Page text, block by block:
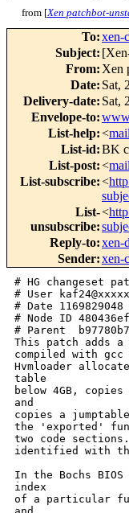
from [Xen patchbot-
To:xen-
Subject:
From: Xen
Date: Sat,
Delivery-date: Sat,
Envelope-to:
List-help:<
List-id:BK
List-post:<
List-subscribe:<
List-
unsubscribe:
<
Reply-to:xen-
Sender:xen-
# HG changeset patch
# User kaf24@xxxxxxxxxxxxxxxxxxxxx
# Date 1169829048 0
# Node ID 480436ef6255aa1a38e2cafc9a63f565f633f6fc
# Parent  b97780b7080dd61abcdbad166d999fde7fe49d16
This patch adds a 32bit gateway to the Bochs BIOS. The 32 bit code is
compiled with gcc and linked into the hvmloader as a byte-array.
Hvmloader allocates memory (rounded up to next 64kb) from the e820
table
below 4GB, copies and relocates the 32bit code in the allocated area
and
copies a jumptable (located in a section '.biosjumptable') pointing to
the 'exported' functions into the Bochs BIOS's memory area to link the
two code sections. The memory area has been reserved and can be
identified with the signature '___JMPT'.

In the Bochs BIOS only stub functions are provided. These load the
index
of a particular function in the jump table, switch to protected mode
and
call the function in the high memory area.  The stack is prepared such
that functions compiled by gcc can just pick the parameters from the
stack as usual - this means that the 16bit real-mode return address is
taken off the stack. The stub functions should have the same signature
as those in 32bit space. For ABI compatibility reasons parameters
inside
the Bochs BIOS stubs should all be 32bit wide.

This patch includes a test function that calls three gcc-compiled
functions in the high memory area and displays their success status.
Simple tests are done doing multiplication and addition of 32-bit
numbers and reading and modification of a static variable. These
functions test the interface and the relocation code. The test code is
removed in patch part 3.

Signed-off-by: Stefan Berger <stefanb@xxxxxxxxxx>
---
 tools/firmware/Makefile                       |    2 
 tools/firmware/hvmloader/32bitbios_support.c  |  169 +++++++++
 tools/firmware/hvmloader/Makefile             |    2 
 tools/firmware/hvmloader/config.h             |    7 
 tools/firmware/hvmloader/hvmloader.c          |    1 
 tools/firmware/hvmloader/mp_tables.c          |   11 
 tools/firmware/hvmloader/util.c               |    9 
 tools/firmware/hvmloader/util.h               |    5 
 tools/firmware/rombios/32bit/32bitbios.c      |   60 +++
 tools/firmware/rombios/32bit/Makefile         |   31 +
 tools/firmware/rombios/32bit/jumptable.h      |   11 
 tools/firmware/rombios/32bit/mkhex            |   26 +
 tools/firmware/rombios/32bit/rombios_compat.h |   92 ++++
 tools/firmware/rombios/32bitgateway.c         |  486 ++++++++++++++++++++++++++
 tools/firmware/rombios/32bitgateway.h         |   18 
 tools/firmware/rombios/32bitprotos.h          |   22 +
 tools/firmware/rombios/Makefile               |    2 
 tools/firmware/rombios/rombios.c              |   20 +
 18 files changed, 960 insertions(+), 14 deletions(-)

diff -r b97780b7080d -r 480436ef6255 tools/firmware/Makefile
--- a/tools/firmware/Makefile   Fri Jan 26 15:45:51 2007 +0000
+++ b/tools/firmware/Makefile   Fri Jan 26 16:30:48 2007 +0000
@@ -7,7 +7,7 @@ INST_DIR := $(DESTDIR)/usr/lib/xen/boot
 INST_DIR := $(DESTDIR)/usr/lib/xen/boot
 
 SUBDIRS :=
-SUBDIRS += rombios
+SUBDIRS += rombios rombios/32bit
 SUBDIRS += vgabios
 SUBDIRS += vmxassist
 SUBDIRS += hvmloader
diff -r b97780b7080d -r 480436ef6255 
tools/firmware/hvmloader/32bitbios_support.c
--- /dev/null   Thu Jan 01 00:00:00 1970 +0000
+++ b/tools/firmware/hvmloader/32bitbios_support.c      Fri Jan 26 16:30:48 
2007 +0000
@@ -0,0 +1,169 @@
+/*
+ * 32bitbios_support.c - relocation of 32bit BIOS implementation
+ *
+ * Stefan Berger, stefanb@xxxxxxxxxx
+ * Copyright (c) 2006, International Business Machines Corporation.
+ *
+ * This program is free software; you can redistribute it and/or modify it
+ * under the terms and conditions of the GNU General Public License,
+ * version 2, as published by the Free Software Foundation.
+ *
+ * This program is distributed in the hope it will be useful, but WITHOUT
+ * ANY WARRANTY; without even the implied warranty of MERCHANTABILITY or
+ * FITNESS FOR A PARTICULAR PURPOSE.  See the GNU General Public License for
+ * more details.
+ *
+ * You should have received a copy of the GNU General Public License along with
+ * this program; if not, write to the Free Software Foundation, Inc., 59 Temple
+ * Place - Suite 330, Boston, MA 02111-1307 USA.
+ */
+#include <elf.h>
+#include <xen/hvm/e820.h>
+#include "util.h"
+#include "config.h"
+
+#include "../rombios/32bit/32bitbios_flat.h"
+#include "../rombios/32bit/jumptable.h"
+
+
+/*
+ * relocate ELF file of type ET_REL
+ */
+static int relocate_elf(unsigned char *elfarray) {
+    Elf32_Ehdr *ehdr = (Elf32_Ehdr *)elfarray;
+    Elf32_Shdr *shdr = (Elf32_Shdr *)&elfarray[ehdr->e_shoff];
+    int i;
+
+    if (ehdr->e_type != ET_REL) {
+        printf("Not a relocatabel BIOS object file. Has type %d, need %d\n",
+               ehdr->e_type, ET_REL);
+        return -1;
+    }
+
+    for (i = 0; i < ehdr->e_shnum; i++) {
+        if (!(shdr[i]).sh_flags & SHF_ALLOC) {
+            shdr[i].sh_addr = 0;
+            continue;
+        }
+        shdr[i].sh_addr = (Elf32_Addr)&elfarray[shdr[i].sh_offset];
+    }
+
+    for (i = 0; i < ehdr->e_shnum; i++) {
+        if (shdr[i].sh_type == SHT_REL && shdr[i].sh_addr != 0) {
+            Elf32_Shdr *targetsec = (Elf32_Shdr *)&(shdr[shdr[i].sh_info]);
+            Elf32_Shdr *symtabsec = (Elf32_Shdr *)&(shdr[shdr[i].sh_link]);
+            Elf32_Sym  *syms      = (Elf32_Sym *)symtabsec->sh_addr;
+            Elf32_Rel  *rels      = (Elf32_Rel *)shdr[i].sh_addr;
+            unsigned char *code   = (unsigned char *)targetsec->sh_addr;
+            int j;
+
+            for (j = 0; j < shdr[i].sh_size / sizeof(Elf32_Rel); j++) {
+                int idx           = ELF32_R_SYM(rels[j].r_info);
+                Elf32_Sym *symbol = &syms[idx];
+                uint32_t *loc     = (uint32_t *)&code[rels[j].r_offset];
+                uint32_t fix      = shdr[symbol->st_shndx].sh_addr +
+                                    symbol->st_value;
+
+                switch (ELF32_R_TYPE(rels[j].r_info)) {
+                    case R_386_PC32:
+                        *loc += (fix - (uint32_t)loc);
+                    break;
+
+                    case R_386_32:
+                        *loc += fix;
+                    break;
+                }
+            }
+        } else if (shdr[i].sh_type == SHT_RELA) {
+            return -2;
+        }
+    }
+    return 0;
+}
+
+/* scan the rombios for the destination of the jumptable */
+static char* get_jump_table_start(void)
+{
+    char *bios_mem;
+
+    for ( bios_mem = (char *)ROMBIOS_BEGIN;
+          bios_mem != (char *)ROMBIOS_END;
+          bios_mem++ ) {
+        if (strncmp(bios_mem, "___JMPT", 7) == 0)
+            return bios_mem;
+    }
+
+    return NULL;
+}
+
+/* copy relocated jumptable into the rombios */
+static int copy_jumptable(unsigned char *elfarray)
+{
+    int rc = 0;
+    Elf32_Ehdr *ehdr = (Elf32_Ehdr *)elfarray;
+    Elf32_Shdr *shdr = (Elf32_Shdr *)&elfarray[ehdr->e_shoff];
+    Elf32_Shdr *shdr_strings = (Elf32_Shdr *)&shdr[ehdr->e_shstrndx];
+    char *secstrings = (char *)&elfarray[shdr_strings->sh_offset];
+    uint32_t *rombiosjumptable = (uint32_t *)get_jump_table_start();
+    uint32_t *biosjumptable    = NULL;
+    int i;
+
+    if (rombiosjumptable == NULL) {
+        return -3;
+    }
+
+     /* find the section with the jump table  and copy to lower BIOS memory */
+    for (i = 0; i < ehdr->e_shnum; i++) {
+        if (!strcmp(JUMPTABLE_SECTION_NAME, secstrings + shdr[i].sh_name)) {
+            uint32_t biosjumptableentries;
+            biosjumptable        = (uint32_t *)shdr[i].sh_addr;
+            biosjumptableentries = shdr[i].sh_size / 4;
+            for (int j = 0; j < biosjumptableentries; j++) {
+                rombiosjumptable[j] = biosjumptable[j];
+                if (biosjumptable[j] == 0 &&
+                    j < (biosjumptableentries - 1)) {
+                    printf("WARNING: jumptable entry %d is NULL!\n",j);
+                }
+            }
+            break;
+        }
+    }
+
+    if (biosjumptable == NULL) {
+        printf("Could not find " JUMPTABLE_SECTION_NAME " section in file.\n");
+        rc = -4;
+    }
+
+    return 0;
+}
+
+static int relocate_32bitbios(unsigned char *elfarray, uint32_t elfarraysize)
+{
+    int rc = 0;
+    uint32_t mask = (64 * 1024) - 1;
+    uint32_t to_malloc = (elfarraysize + mask) & ~mask; /* round to 64kb */
+    unsigned char *highbiosarea;
+
+    highbiosarea = (unsigned char *)(long)
+                           e820_malloc((uint64_t)to_malloc,
+                                       E820_RESERVED,
+                                       (uint64_t)0xffffffff);
+
+    if (highbiosarea != 0) {
+        memcpy(highbiosarea, elfarray, elfarraysize);
+        rc = relocate_elf(highbiosarea);
+        if (rc == 0) {
+            rc =